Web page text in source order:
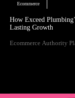
Ecommerce
How Exceed
Lasting Growth
Ecommerce Authority